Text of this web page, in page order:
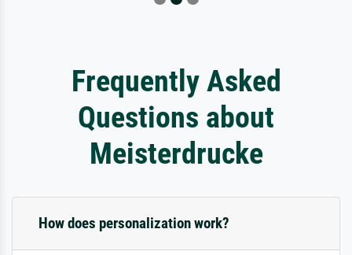
Frequently Asked
Questions about
Meisterdrucke
How does personalization work?